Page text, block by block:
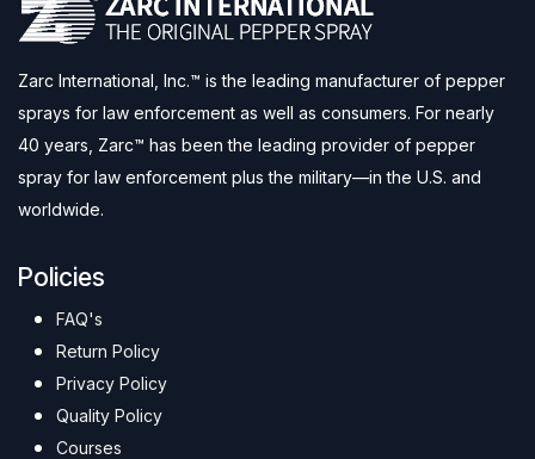
Zarc International, Inc.™ is the leading manufacturer of pepper
sprays for law enforcement as well as consumers. For nearly
40 years, Zarc™ has been the leading provider of pepper
spray for law enforcement plus the military—in the U.S. and
worldwide.
Policies
FAQ's
Return Policy
Privacy Policy
Quality Policy
Courses